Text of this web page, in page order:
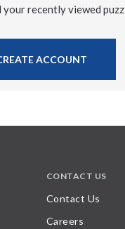
your recently viewed
ACCOUNT
CONTACT US
Contact Us
Careers